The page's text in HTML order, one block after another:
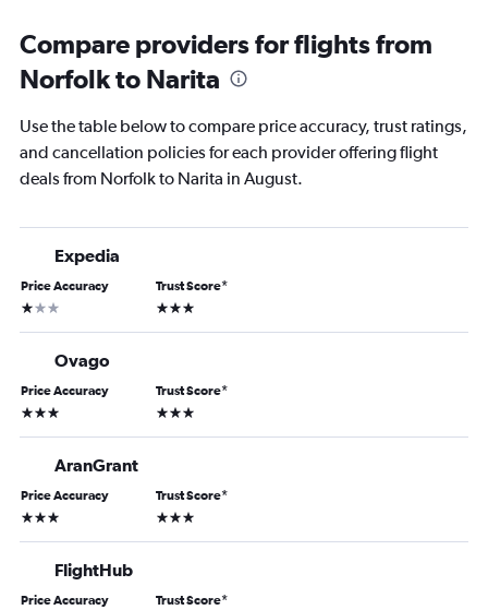
Compare providers for flights from
Norfolk to Narita
Use the table below to compare price accuracy, trust ratings,
and cancellation policies for each provider offering flight
deals from Norfolk to Narita in August.
Expedia
Price Accuracy
1 star
Trust Score*
3 stars
Ovago
Price Accuracy
3 stars
Trust Score*
3 stars
AranGrant
Price Accuracy
3 stars
Trust Score*
3 stars
FlightHub
Price Accuracy Trust Score*